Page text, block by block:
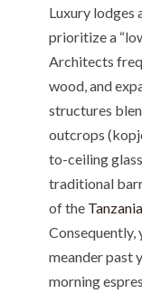
Luxury lodges
prioritize a
Architects
wood, and
structures
outcrops
to-ceiling
traditional
of the
Consequently,
meander past
morning